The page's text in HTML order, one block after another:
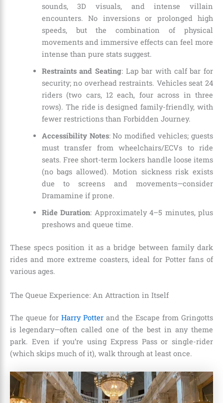
sounds, 3D visuals, and intense villain
encounters. No inversions or prolonged high
speeds, but the combination of physical
movements and immersive effects can feel more
intense than pure stats suggest.
Restraints and Seating: Lap bar with calf bar for
security; no overhead restraints. Vehicles seat 24
riders (two cars, 12 each, four across in three
rows). The ride is designed family-friendly, with
fewer restrictions than Forbidden Journey.
Accessibility Notes: No modified vehicles; guests
must transfer from wheelchairs/ECVs to ride
seats. Free short-term lockers handle loose items
(no bags allowed). Motion sickness risk exists
due to screens and movements—consider
Dramamine if prone.
Ride Duration: Approximately 4–5 minutes, plus
preshows and queue time.
These specs position it as a bridge between family dark
rides and more extreme coasters, ideal for Potter fans of
various ages.
The Queue Experience: An Attraction in Itself
The queue for Harry Potter and the Escape from Gringotts
is legendary—often called one of the best in any theme
park. Even if you’re using Express Pass or single-rider
(which skips much of it), walk through at least once.